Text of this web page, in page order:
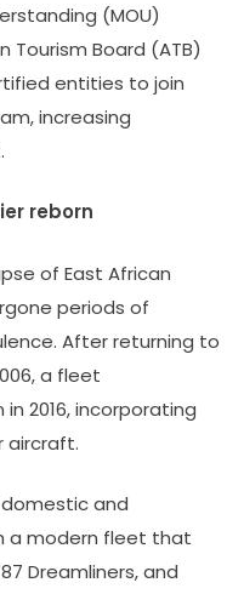
(MOU)
Tourism Board (ATB)
entities to join
increasing
reborn
of East African
periods of
After returning to
a fleet
2016, incorporating
aircraft.
domestic and
a modern fleet that
Dreamliners, and